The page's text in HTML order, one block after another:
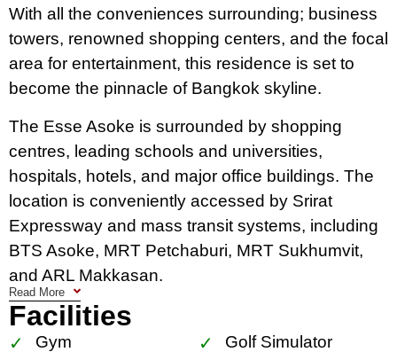
With all the conveniences surrounding; business
towers, renowned shopping centers, and the focal
area for entertainment, this residence is set to
become the pinnacle of Bangkok skyline.
The Esse Asoke is surrounded by shopping
centres, leading schools and universities,
hospitals, hotels, and major office buildings. The
location is conveniently accessed by Srirat
Expressway and mass transit systems, including
BTS Asoke, MRT Petchaburi, MRT Sukhumvit,
and ARL Makkasan.
Facilities include The Esse court, 1,000 sq.m.
garden, locker for superbike accessories, central
Read More
Facilities
Gym
Golf Simulator